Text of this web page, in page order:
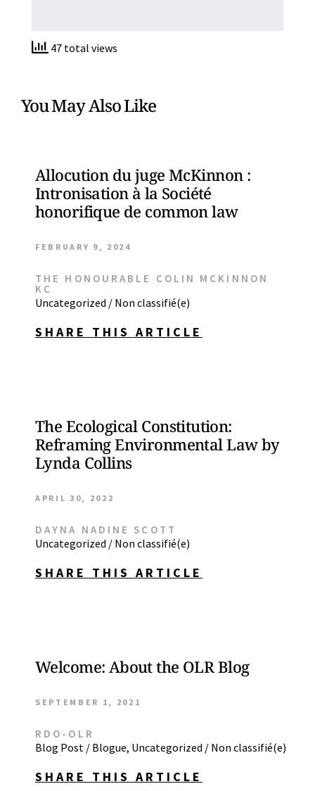
47 total views
You May Also Like
Allocution du juge McKinnon :
Intronisation à la Société
honorifique de common law
FEBRUARY 9, 2024
THE HONOURABLE COLIN MCKINNON
KC
Uncategorized / Non classifié(e)
SHARE THIS ARTICLE
The Ecological Constitution:
Reframing Environmental Law by
Lynda Collins
APRIL 30, 2022
DAYNA NADINE SCOTT
Uncategorized / Non classifié(e)
SHARE THIS ARTICLE
Welcome: About the OLR Blog
SEPTEMBER 1, 2021
RDO-OLR
Blog Post / Blogue, Uncategorized / Non classifié(e)
SHARE THIS ARTICLE